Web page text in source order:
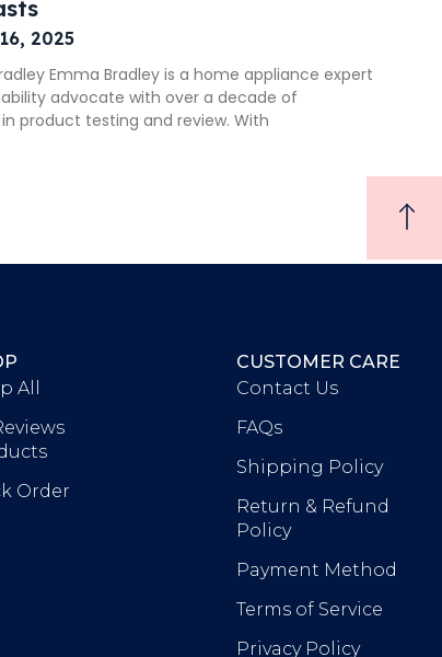
2025
Emma Bradley is a home appliance expert
advocate with over a decade of
product testing and review. With
All
Order
CUSTOMER CARE
Contact Us
FAQs
Shipping Policy
Return & Refund
Policy
Payment Method
Terms of Service
Privacy Policy